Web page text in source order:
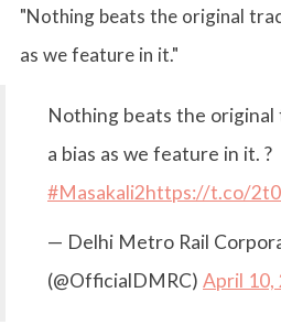
"Nothing beats the original
as we feature in it."
Nothing beats the original
a bias as we feature in it. ?
#Masakali2https://t.co/
— Delhi Metro Rail
(@OfficialDMRC) April 10,